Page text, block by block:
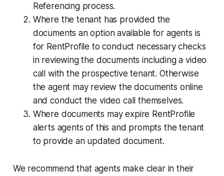
Referencing process.
Where the tenant has provided the
documents an option available for agents is
for RentProfile to conduct necessary checks
in reviewing the documents including a video
call with the prospective tenant. Otherwise
the agent may review the documents online
and conduct the video call themselves.
Where documents may expire RentProfile
alerts agents of this and prompts the tenant
to provide an updated document.
We recommend that agents make clear in their